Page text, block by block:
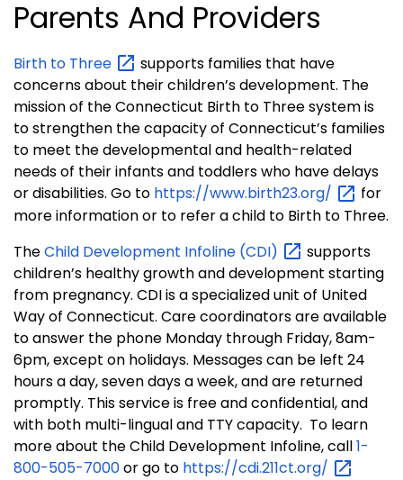
Parents And Providers
Birth to Three
supports families that have
concerns about their children’s development. The
mission of the Connecticut Birth to Three system is
to strengthen the capacity of Connecticut’s families
to meet the developmental and health-related
needs of their infants and toddlers who have delays
or disabilities. Go to https://www.birth23.org/
for
more information or to refer a child to Birth to Three.
TheChild Development Infoline (CDI)
supports
children’s healthy growth and development starting
from pregnancy. CDI is a specialized unit of United
Way of Connecticut. Care coordinators are available
to answer the phone Monday through Friday, 8am-
6pm, except on holidays. Messages can be left 24
hours a day, seven days a week, and are returned
promptly. This service is free and confidential, and
with both multi-lingual and TTY capacity. To learn
more about the Child Development Infoline, call1-
800-505-7000or go to https://cdi.211ct.org/